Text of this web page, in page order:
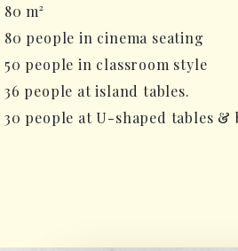
80 m²
80 people in cinema seating
50 people in classroom style
36 people at island tables.
30 people at U-shaped tables &